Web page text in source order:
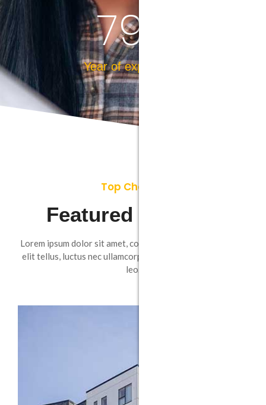
Year of experience
79
Top Choices
Featured Projects
Lorem ipsum dolor sit amet, consectetur adipiscing elit. Ut
elit tellus, luctus nec ullamcorper mattis, pulvinar dapibus
leo.